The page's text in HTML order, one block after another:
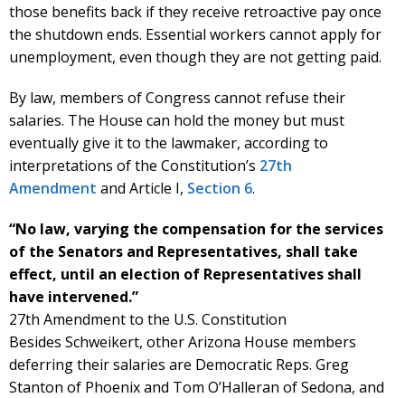
those benefits back if they receive retroactive pay once
the shutdown ends. Essential workers cannot apply for
unemployment, even though they are not getting paid.
By law, members of Congress cannot refuse their
salaries. The House can hold the money but must
eventually give it to the lawmaker, according to
interpretations of the Constitution’s 27th
Amendment and Article I, Section 6.
“No law, varying the compensation for the services
of the Senators and Representatives, shall take
effect, until an election of Representatives shall
have intervened.”
27th Amendment to the U.S. Constitution
Besides Schweikert, other Arizona House members
deferring their salaries are Democratic Reps. Greg
Stanton of Phoenix and Tom O’Halleran of Sedona, and